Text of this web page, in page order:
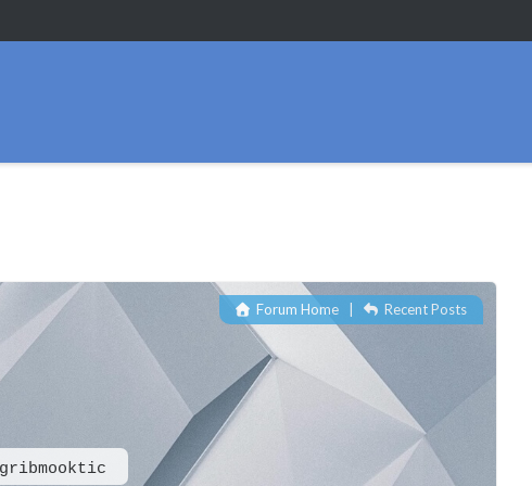
Forum Home| Recent Posts